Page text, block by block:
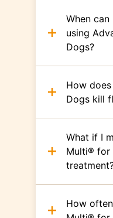
When
using
Dogs?
How
Dogs kill
What if I
Multi® for
How